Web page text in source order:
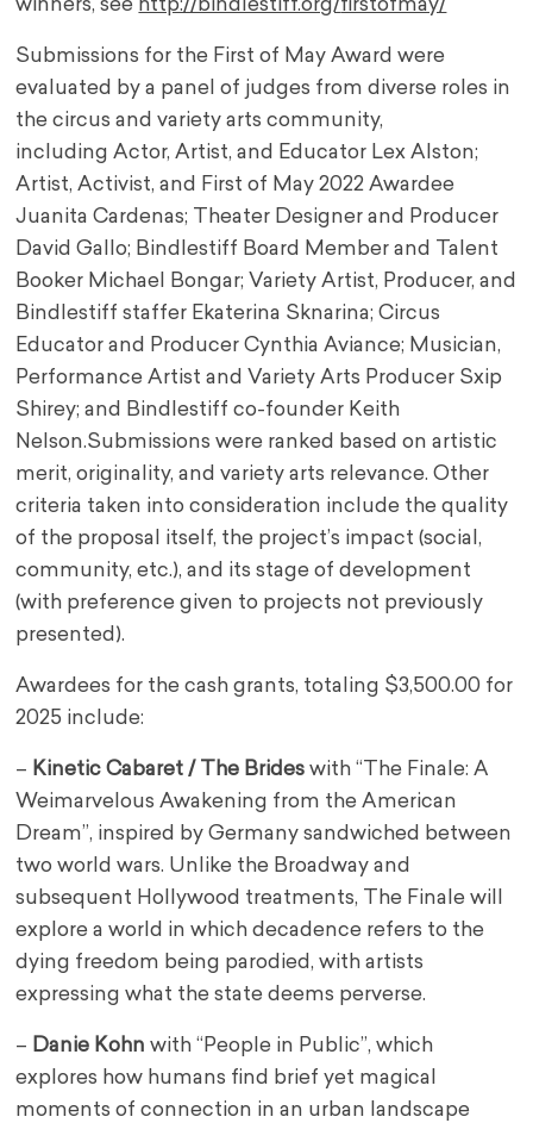
winners, see http://bindlestiff.org/firstofmay/
Submissions for the First of May Award were
evaluated by a panel of judges from diverse roles in
the circus and variety arts community,
including Actor, Artist, and Educator Lex Alston;
Artist, Activist, and First of May 2022 Awardee
Juanita Cardenas; Theater Designer and Producer
David Gallo; Bindlestiff Board Member and Talent
Booker Michael Bongar; Variety Artist, Producer, and
Bindlestiff staffer Ekaterina Sknarina; Circus
Educator and Producer Cynthia Aviance; Musician,
Performance Artist and Variety Arts Producer Sxip
Shirey; and Bindlestiff co-founder Keith
Nelson.Submissions were ranked based on artistic
merit, originality, and variety arts relevance. Other
criteria taken into consideration include the quality
of the proposal itself, the project’s impact (social,
community, etc.), and its stage of development
(with preference given to projects not previously
presented).
Awardees for the cash grants, totaling $3,500.00 for
2025 include:
– Kinetic Cabaret / The Brides with “The Finale: A
Weimarvelous Awakening from the American
Dream”, inspired by Germany sandwiched between
two world wars. Unlike the Broadway and
subsequent Hollywood treatments, The Finale will
explore a world in which decadence refers to the
dying freedom being parodied, with artists
expressing what the state deems perverse.
– Danie Kohnwith “People in Public”, which
explores how humans find brief yet magical
moments of connection in an urban landscape